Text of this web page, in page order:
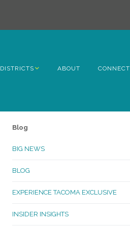
DISTRICTS
Lincoln
McKinley
ABOUT CONNECT
Blog
BIG NEWS
BLOG
EXPERIENCE TACOMA EXCLUSIVE
INSIDER INSIGHTS